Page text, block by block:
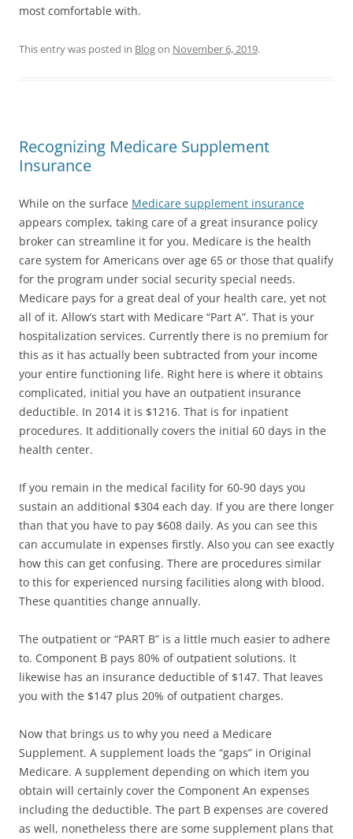
most comfortable with.
This entry was posted in Blogon November 6, 2019.
Recognizing Medicare Supplement
Insurance
While on the surface Medicare supplement insurance
appears complex, taking care of a great insurance policy
broker can streamline it for you. Medicare is the health
care system for Americans over age 65 or those that qualify
for the program under social security special needs.
Medicare pays for a great deal of your health care, yet not
all of it. Allow’s start with Medicare “Part A”. That is your
hospitalization services. Currently there is no premium for
this as it has actually been subtracted from your income
your entire functioning life. Right here is where it obtains
complicated, initial you have an outpatient insurance
deductible. In 2014 it is $1216. That is for inpatient
procedures. It additionally covers the initial 60 days in the
health center.
If you remain in the medical facility for 60-90 days you
sustain an additional $304 each day. If you are there longer
than that you have to pay $608 daily. As you can see this
can accumulate in expenses firstly. Also you can see exactly
how this can get confusing. There are procedures similar
to this for experienced nursing facilities along with blood.
These quantities change annually.
The outpatient or “PART B” is a little much easier to adhere
to. Component B pays 80% of outpatient solutions. It
likewise has an insurance deductible of $147. That leaves
you with the $147 plus 20% of outpatient charges.
Now that brings us to why you need a Medicare
Supplement. A supplement loads the “gaps” in Original
Medicare. A supplement depending on which item you
obtain will certainly cover the Component An expenses
including the deductible. The part B expenses are covered
as well, nonetheless there are some supplement plans that